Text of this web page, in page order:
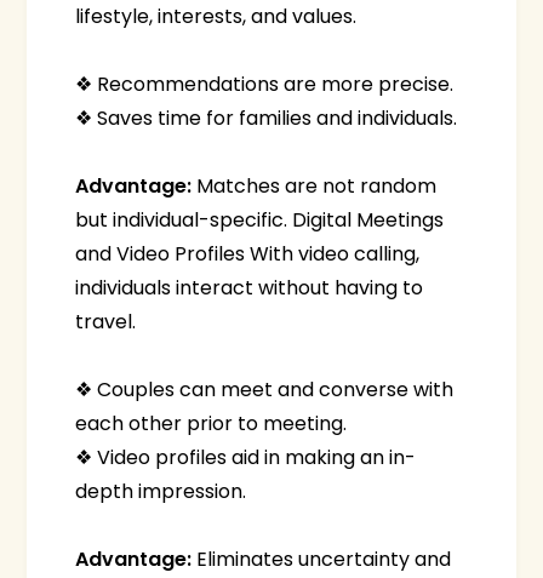
lifestyle, interests, and values.
❖ Recommendations are more precise.
❖ Saves time for families and individuals.
Advantage: Matches are not random
but individual-specific. Digital Meetings
and Video Profiles With video calling,
individuals interact without having to
travel.
❖ Couples can meet and converse with
each other prior to meeting.
❖ Video profiles aid in making an in-
depth impression.
Advantage: Eliminates uncertainty and